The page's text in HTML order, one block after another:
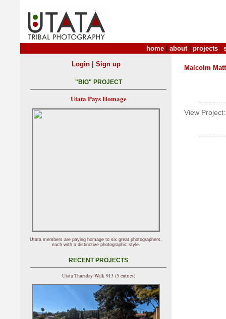
home about| projects
Malcolm
View Project:
Login| Sign up
"BIG" PROJECT
Utata Pays Homage
Utata members are paying homage to six great photographers,
each with a distinctive photographic style.
RECENT PROJECTS
Utata Thursday Walk 913 (5 entries)